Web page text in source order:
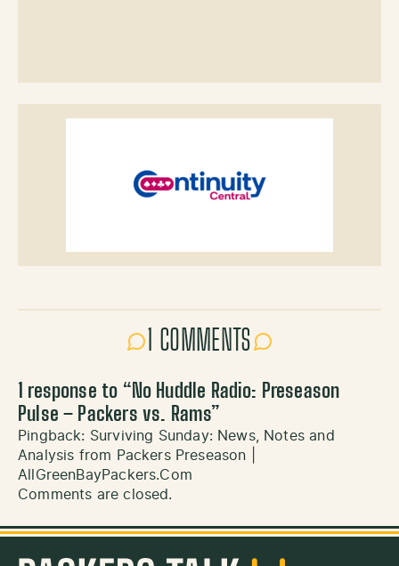
1 COMMENTS
1 response to “No Huddle Radio: Preseason
Pulse – Packers vs. Rams”
Pingback: Surviving Sunday: News, Notes and
Analysis from Packers Preseason |
AllGreenBayPackers.Com
Comments are closed.